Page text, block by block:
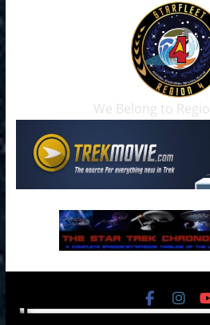
We Belong to